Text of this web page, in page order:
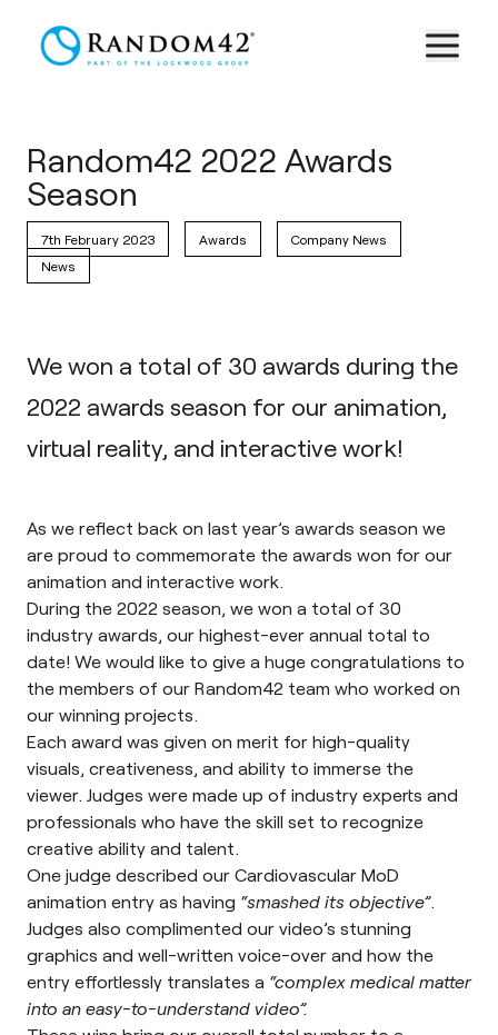
Random42 2022 Awards
Season
7th February 2023 Awards
Company News
News
We won a total of 30 awards during the
2022 awards season for our animation,
virtual reality, and interactive work!
As we reflect back on last year’s awards season we
are proud to commemorate the awards won for our
animation and interactive work.
During the 2022 season, we won a total of 30
industry awards, our highest-ever annual total to
date! We would like to give a huge congratulations to
the members of our Random42 team who worked on
our winning projects.
Each award was given on merit for high-quality
visuals, creativeness, and ability to immerse the
viewer. Judges were made up of industry experts and
professionals who have the skill set to recognize
creative ability and talent.
One judge described our Cardiovascular MoD
animation entry as having “smashed its objective”.
Judges also complimented our video’s stunning
graphics and well-written voice-over and how the
entry effortlessly translates a “complex medical matter
into an easy-to-understand video”.